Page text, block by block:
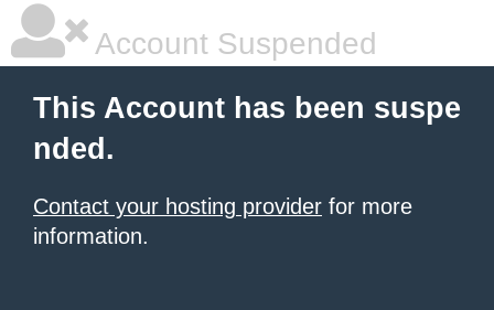
Account Suspended
This Account has been suspe
nded.
Contact your hosting provider for more
information.